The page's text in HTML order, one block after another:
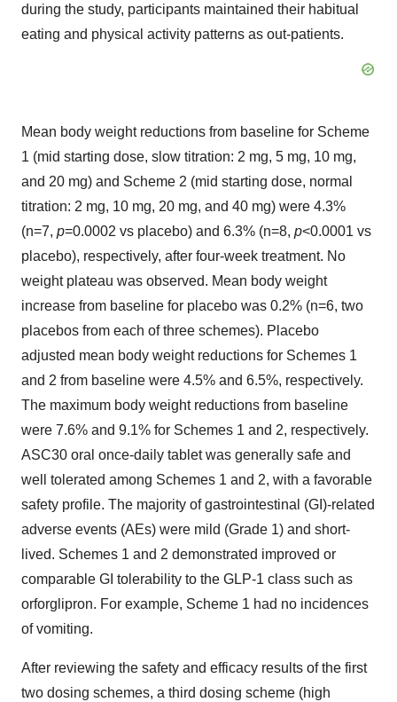
during the study, participants maintained their habitual
eating and physical activity patterns as out-patients.
Mean body weight reductions from baseline for Scheme
1 (mid starting dose, slow titration: 2 mg, 5 mg, 10 mg,
and 20 mg) and Scheme 2 (mid starting dose, normal
titration: 2 mg, 10 mg, 20 mg, and 40 mg) were 4.3%
(n=7, p=0.0002 vs placebo) and 6.3% (n=8, p<0.0001 vs
placebo), respectively, after four-week treatment. No
weight plateau was observed. Mean body weight
increase from baseline for placebo was 0.2% (n=6, two
placebos from each of three schemes). Placebo
adjusted mean body weight reductions for Schemes 1
and 2 from baseline were 4.5% and 6.5%, respectively.
The maximum body weight reductions from baseline
were 7.6% and 9.1% for Schemes 1 and 2, respectively.
ASC30 oral once-daily tablet was generally safe and
well tolerated among Schemes 1 and 2, with a favorable
safety profile. The majority of gastrointestinal (GI)-related
adverse events (AEs) were mild (Grade 1) and short-
lived. Schemes 1 and 2 demonstrated improved or
comparable GI tolerability to the GLP-1 class such as
orforglipron. For example, Scheme 1 had no incidences
of vomiting.
After reviewing the safety and efficacy results of the first
two dosing schemes, a third dosing scheme (high